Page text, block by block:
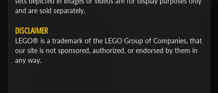
and are sold separately.
DISCLAIMER
LEGO® is a trademark of the LEGO Group of Companies, that
our site is not sponsored, authorized, or endorsed by them in
any way.